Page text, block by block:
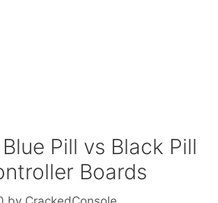
Pill vs Black Pill
Boards